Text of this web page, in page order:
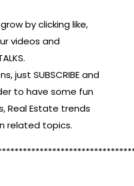
by clicking like,
videos and
just SUBSCRIBE and
to have some fun
Real Estate trends
related topics.